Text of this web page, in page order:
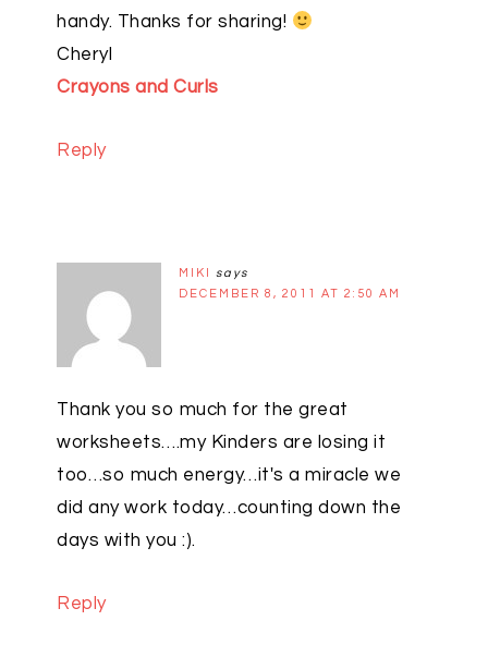
handy. Thanks for sharing!
Cheryl
Crayons and Curls
Reply
MIKI
says
DECEMBER 8, 2011 AT 2:50 AM
Thank you so much for the great
worksheets….my Kinders are losing it
too…so much energy…it's a miracle we
did any work today…counting down the
days with you :).
Reply